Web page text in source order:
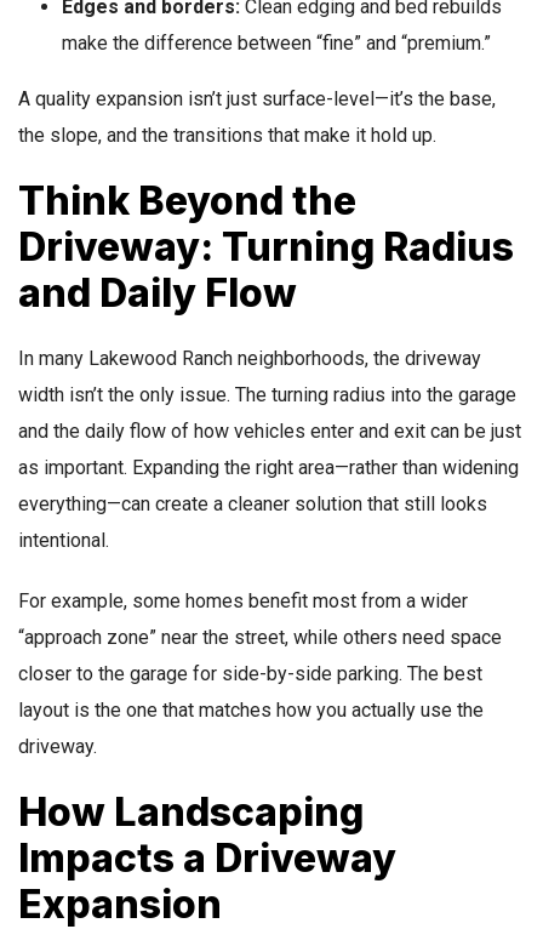
Edges and borders: Clean edging and bed rebuilds
make the difference between “fine” and “premium.”
A quality expansion isn’t just surface-level—it’s the base,
the slope, and the transitions that make it hold up.
Think Beyond the
Driveway: Turning Radius
and Daily Flow
In many Lakewood Ranch neighborhoods, the driveway
width isn’t the only issue. The turning radius into the garage
and the daily flow of how vehicles enter and exit can be just
as important. Expanding the right area—rather than widening
everything—can create a cleaner solution that still looks
intentional.
For example, some homes benefit most from a wider
“approach zone” near the street, while others need space
closer to the garage for side-by-side parking. The best
layout is the one that matches how you actually use the
driveway.
How Landscaping
Impacts a Driveway
Expansion